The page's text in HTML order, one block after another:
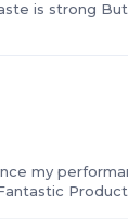
is strong
my